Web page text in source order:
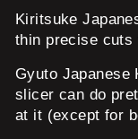
Kiritsuke
thin precise cuts
Gyuto Japanese
slicer can do
at it (except for